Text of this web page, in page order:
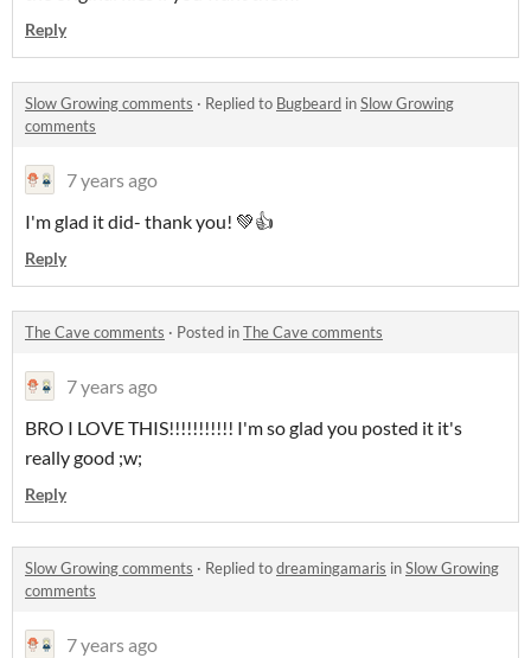
Reply
Slow Growing comments · Replied to Bugbeard inSlow Growing
comments
7 years ago
I'm glad it did- thank you! 💚👍
Reply
The Cave comments · Posted inThe Cave comments
7 years ago
BRO I LOVE THIS!!!!!!!!!!! I'm so glad you posted it it's
really good ;w;
Reply
Slow Growing comments · Replied todreamingamaris inSlow Growing
comments
7 years ago